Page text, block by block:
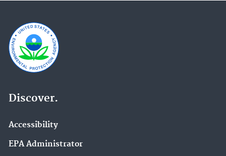
Discover.
Accessibility
EPA Administrator